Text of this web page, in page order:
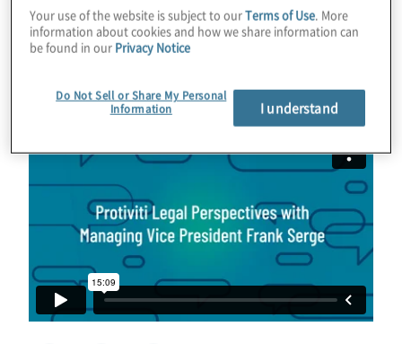
reflects the rising demand for streamlined
contract processes and the increasingrole
Your use of the website is subject to ourTerms of Use. More
information about cookies and how we share information can
be found in our Privacy Notice
Do Not Sell or Share My Personal
Information
I understand